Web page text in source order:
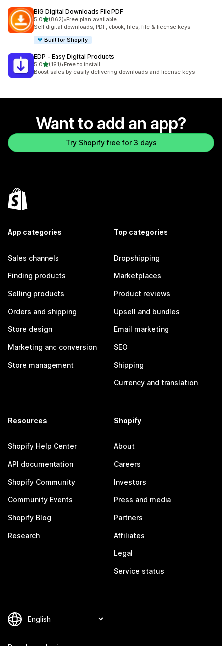
BIG Digital Downloads File PDF
5.0out of 5 stars
(862)
862 total reviews
•Free plan available
Sell digital downloads, PDF, ebook, files, file & license keys
Built for Shopify
EDP ‑ Easy Digital Products
5.0out of 5 stars
(191)
191 total reviews
•Free to install
Boost sales by easily delivering downloads and license keys
Want to add an app?
Try Shopify free for 3 days
App categories
Sales channels
Finding products
Selling products
Orders and shipping
Store design
Marketing and conversion
Store management
Top categories
Dropshipping
Marketplaces
Product reviews
Upsell and bundles
Email marketing
SEO
Shipping
Currency and translation
Resources
Shopify Help Center
API documentation
Shopify Community
Community Events
Shopify Blog
Research
Shopify
About
Careers
Investors
Press and media
Partners
Affiliates
Legal
Service status